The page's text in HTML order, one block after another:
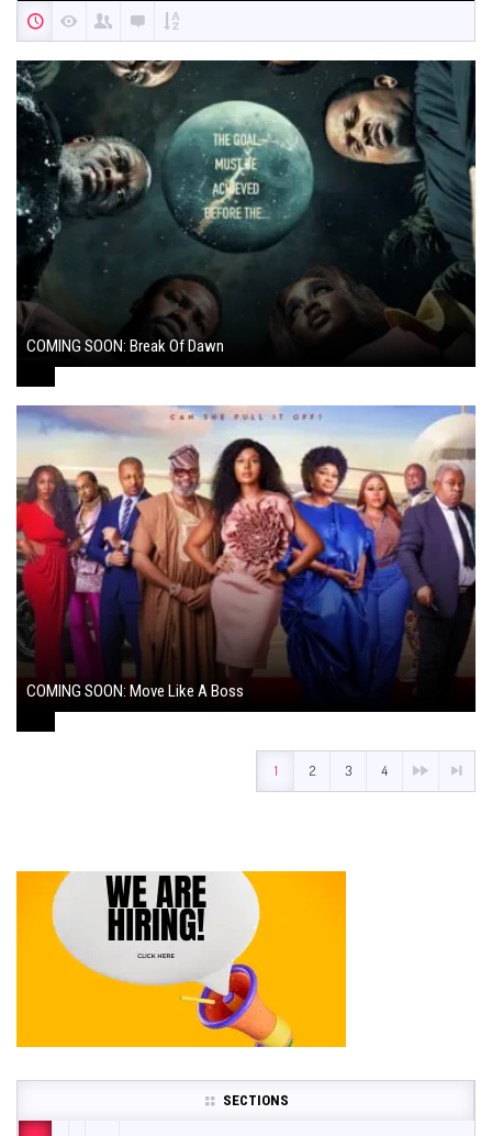
COMING SOON: Break Of Dawn
COMING SOON: Move Like A Boss
1 2 3 4
SECTIONS